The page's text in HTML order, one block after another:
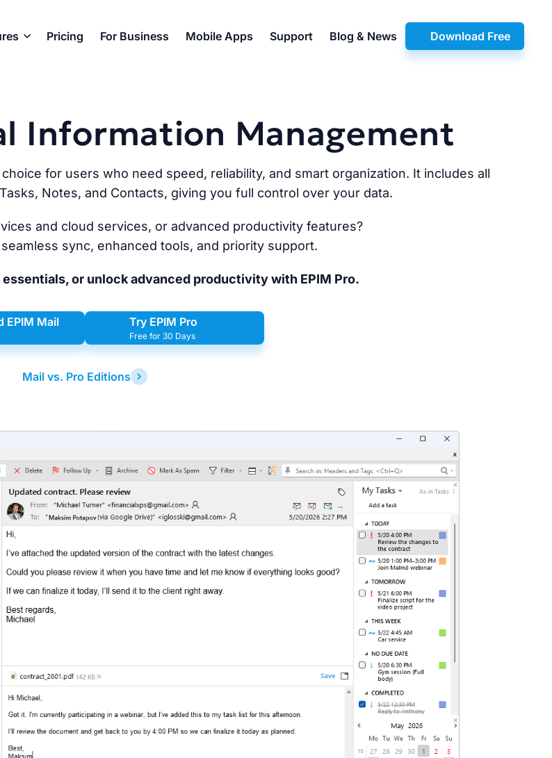
Download Free
Pricing For Business Mobile Apps Support Blog & News
Information Management
for users who need speed, reliability, and smart organization. It includes all
Notes, and Contacts, giving you full control over your data.
and cloud services, or advanced productivity features?
sync, enhanced tools, and priority support.
essentials, or unlock advanced productivity with EPIM Pro.
EPIM Mail Try EPIM Pro
Free for 30 Days
Mail vs. Pro Editions